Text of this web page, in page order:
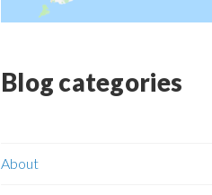
Blog categories
About